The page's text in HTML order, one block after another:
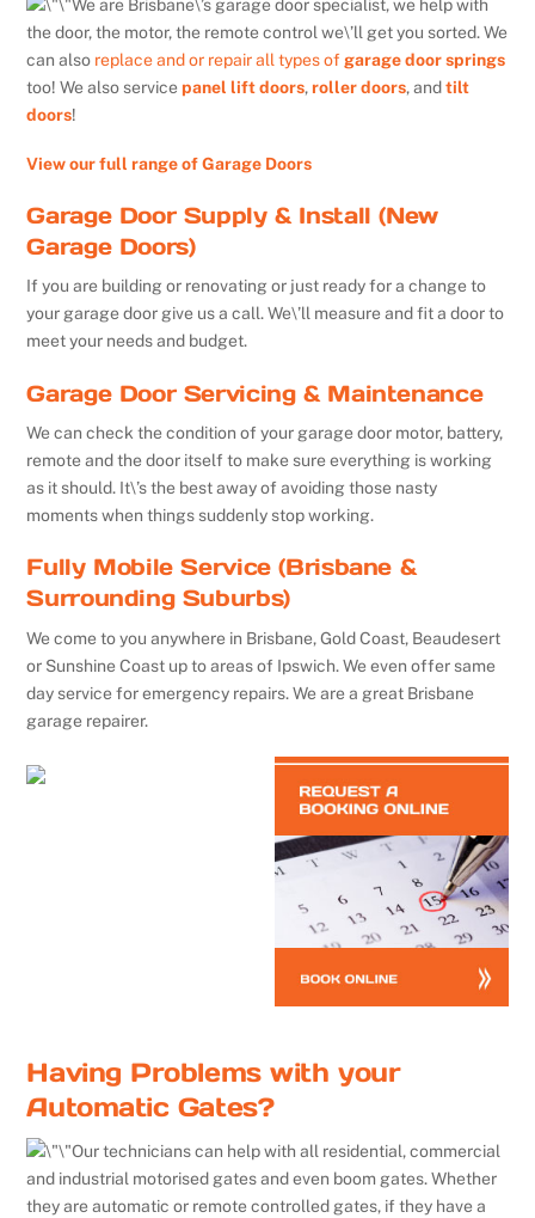
We are Brisbane\’s garage door specialist, we help with
the door, the motor, the remote control we\’ll get you sorted. We
can also replace and or repair all types of garage door springs
too! We also servicepanel lift doors,roller doors, andtilt
doors!
View our full range of Garage Doors
Garage Door Supply & Install (New
Garage Doors)
If you are building or renovating or just ready for a change to
your garage door give us a call. We\’ll measure and fit a door to
meet your needs and budget.
Garage Door Servicing & Maintenance
We can check the condition of your garage door motor, battery,
remote and the door itself to make sure everything is working
as it should. It\’s the best away of avoiding those nasty
moments when things suddenly stop working.
Fully Mobile Service (Brisbane &
Surrounding Suburbs)
We come to you anywhere in Brisbane, Gold Coast, Beaudesert
or Sunshine Coast up to areas of Ipswich. We even offer same
day service for emergency repairs. We are a great Brisbane
garage repairer.
Having Problems with your
Automatic Gates?
Our technicians can help with all residential, commercial
and industrial motorised gates and even boom gates. Whether
they are automatic or remote controlled gates, if they have a